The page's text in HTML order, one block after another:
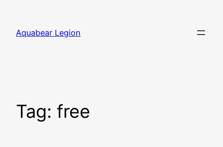
content
Aquabear Legion
Tag: free